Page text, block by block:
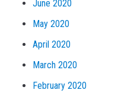
June 2020
May 2020
April 2020
March 2020
February 2020